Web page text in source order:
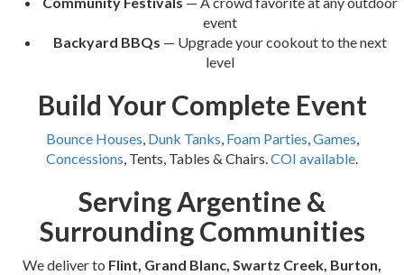
event
Backyard BBQs — Upgrade your cookout to the next
level
Build Your Complete Event
Bounce Houses, Dunk Tanks, Foam Parties,Games,
Concessions, Tents, Tables & Chairs.COI available.
Serving Argentine &
Surrounding Communities
We deliver to Flint, Grand Blanc, Swartz Creek, Burton,